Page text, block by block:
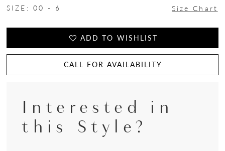
SIZE: 00 - 6 Size Chart
ADD TO WISHLIST
CALL FOR AVAILABILITY
Interested in
this Style?